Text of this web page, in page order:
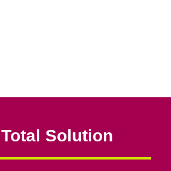
Solution